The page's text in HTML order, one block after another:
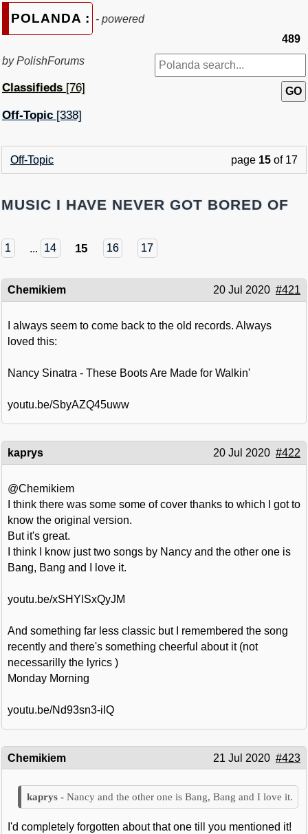
POLANDA : - powered
by PolishForums
Classifieds[76]
Off-Topic [338]
489
Off-Topic page 15 of 17
MUSIC I HAVE NEVER GOT BORED OF
1 ... 14 15 16 17
Chemikiem 20 Jul 2020 #421
I always seem to come back to the old records. Always
loved this:
Nancy Sinatra - These Boots Are Made for Walkin'
youtu.be/SbyAZQ45uww
kaprys 20 Jul 2020 #422
@Chemikiem
I think there was some some of cover thanks to which I got to
know the original version.
But it's great.
I think I know just two songs by Nancy and the other one is
Bang, Bang and I love it.
youtu.be/xSHYlSxQyJM
And something far less classic but I remembered the song
recently and there's something cheerful about it (not
necessarilly the lyrics )
Monday Morning
youtu.be/Nd93sn3-iIQ
Chemikiem 21 Jul 2020 #423
Nancy and the other one is Bang, Bang and I love it.
I'd completely forgotten about that one till you mentioned it!